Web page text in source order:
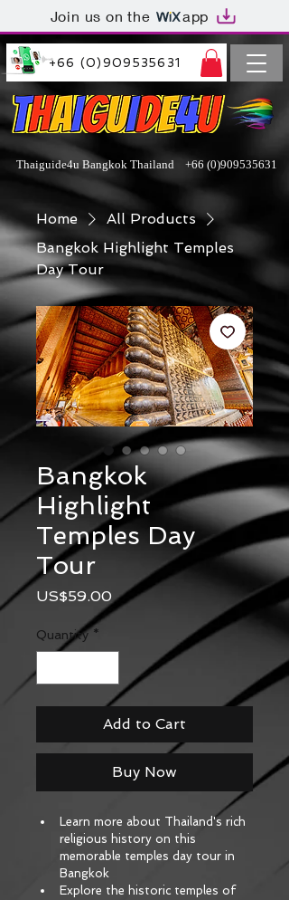
Join us on the app
Thaiguide4u Bangkok Thailand +66 (0)909535631
+66 (0)909535631
Home
All Products
Bangkok Highlight Temples
Day Tour
Bangkok
Highlight
Temples Day
Tour
US$59.00 Price
Quantity *
Add to Cart
Buy Now
Learn more about Thailand's rich
religious history on this
memorable temples day tour in
Bangkok
Explore the historic temples of